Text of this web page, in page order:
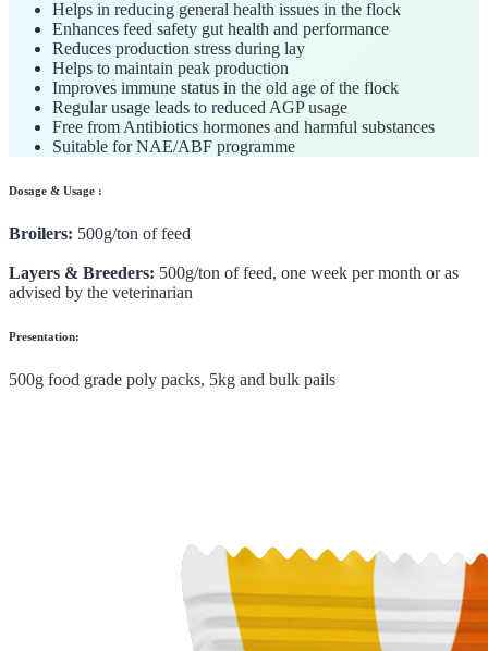
Helps in reducing general health issues in the flock
Enhances feed safety gut health and performance
Reduces production stress during lay
Helps to maintain peak production
Improves immune status in the old age of the flock
Regular usage leads to reduced AGP usage
Free from Antibiotics hormones and harmful substances
Suitable for NAE/ABF programme
Dosage & Usage :
Broilers: 500g/ton of feed
Layers & Breeders: 500g/ton of feed, one week per month or as
advised by the veterinarian
Presentation:
500g food grade poly packs, 5kg and bulk pails